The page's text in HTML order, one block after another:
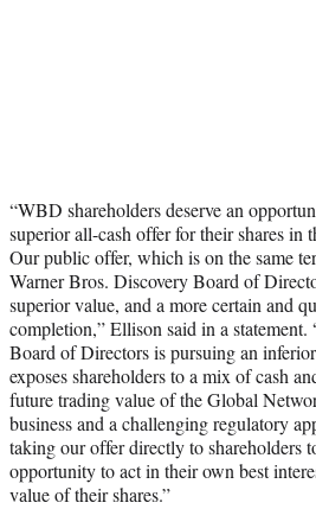
“WBD shareholders deserve an
superior all-cash offer for their shares in
Our public offer, which is on the same
Warner Bros. Discovery Board of
superior value, and a more certain and
completion,” Ellison said in a
Board of Directors is pursuing an
exposes shareholders to a mix of cash
future trading value of the Global
business and a challenging regulatory
taking our offer directly to shareholders
opportunity to act in their own best
value of their shares.”